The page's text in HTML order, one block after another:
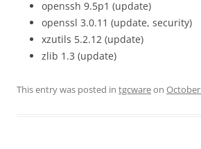
openssh 9.5p1 (update)
openssl 3.0.11 (update, security)
xzutils 5.2.12 (update)
zlib 1.3 (update)
This entry was posted in tgcwareon October